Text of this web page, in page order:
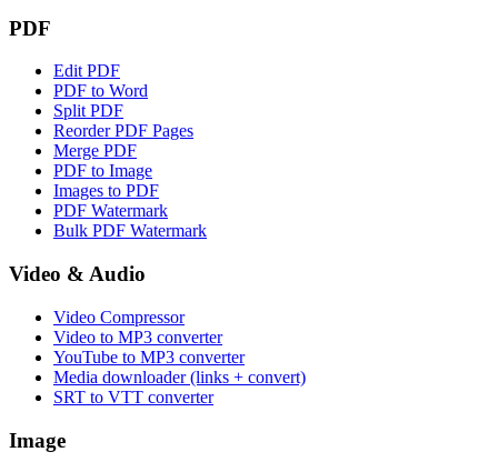
PDF
Edit PDF
PDF to Word
Split PDF
Reorder PDF Pages
Merge PDF
PDF to Image
Images to PDF
PDF Watermark
Bulk PDF Watermark
Video & Audio
Video Compressor
Video to MP3 converter
YouTube to MP3 converter
Media downloader (links + convert)
SRT to VTT converter
Image